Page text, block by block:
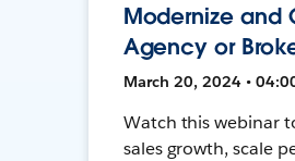
Modernize and
Agency or
March 20, 2024 •
Watch this webinar
sales growth, scale